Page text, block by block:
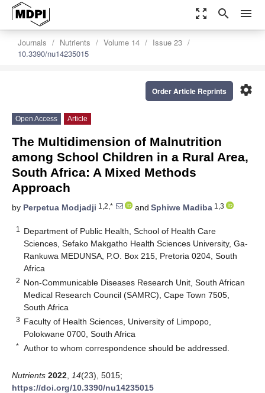
zoom_out_map search menu
Journals Nutrients Volume 14
Issue 23
10.3390/nu14235015
settings
Order Article Reprints
Open Access Article
The Multidimension of Malnutrition
among School Children in a Rural Area,
South Africa: A Mixed Methods
Approach
by Perpetua Modjadji 1,2,* and Sphiwe Madiba 1,3
1
Department of Public Health, School of Health Care
Sciences, Sefako Makgatho Health Sciences University, Ga-
Rankuwa MEDUNSA, P.O. Box 215, Pretoria 0204, South
Africa
2 Non-Communicable Diseases Research Unit, South African
Medical Research Council (SAMRC), Cape Town 7505,
South Africa
3 Faculty of Health Sciences, University of Limpopo,
Polokwane 0700, South Africa
* Author to whom correspondence should be addressed.
Nutrients 2022 14(23), 5015;
https://doi.org/10.3390/nu14235015